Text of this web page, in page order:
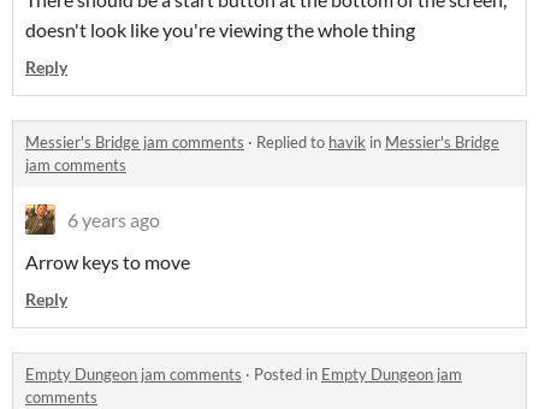
doesn't look like you're viewing the whole thing
Reply
Messier's Bridge jam comments · Replied to havik in Messier's Bridge
jam comments
6 years ago
Arrow keys to move
Reply
Empty Dungeon jam comments · Posted in Empty Dungeon jam
comments